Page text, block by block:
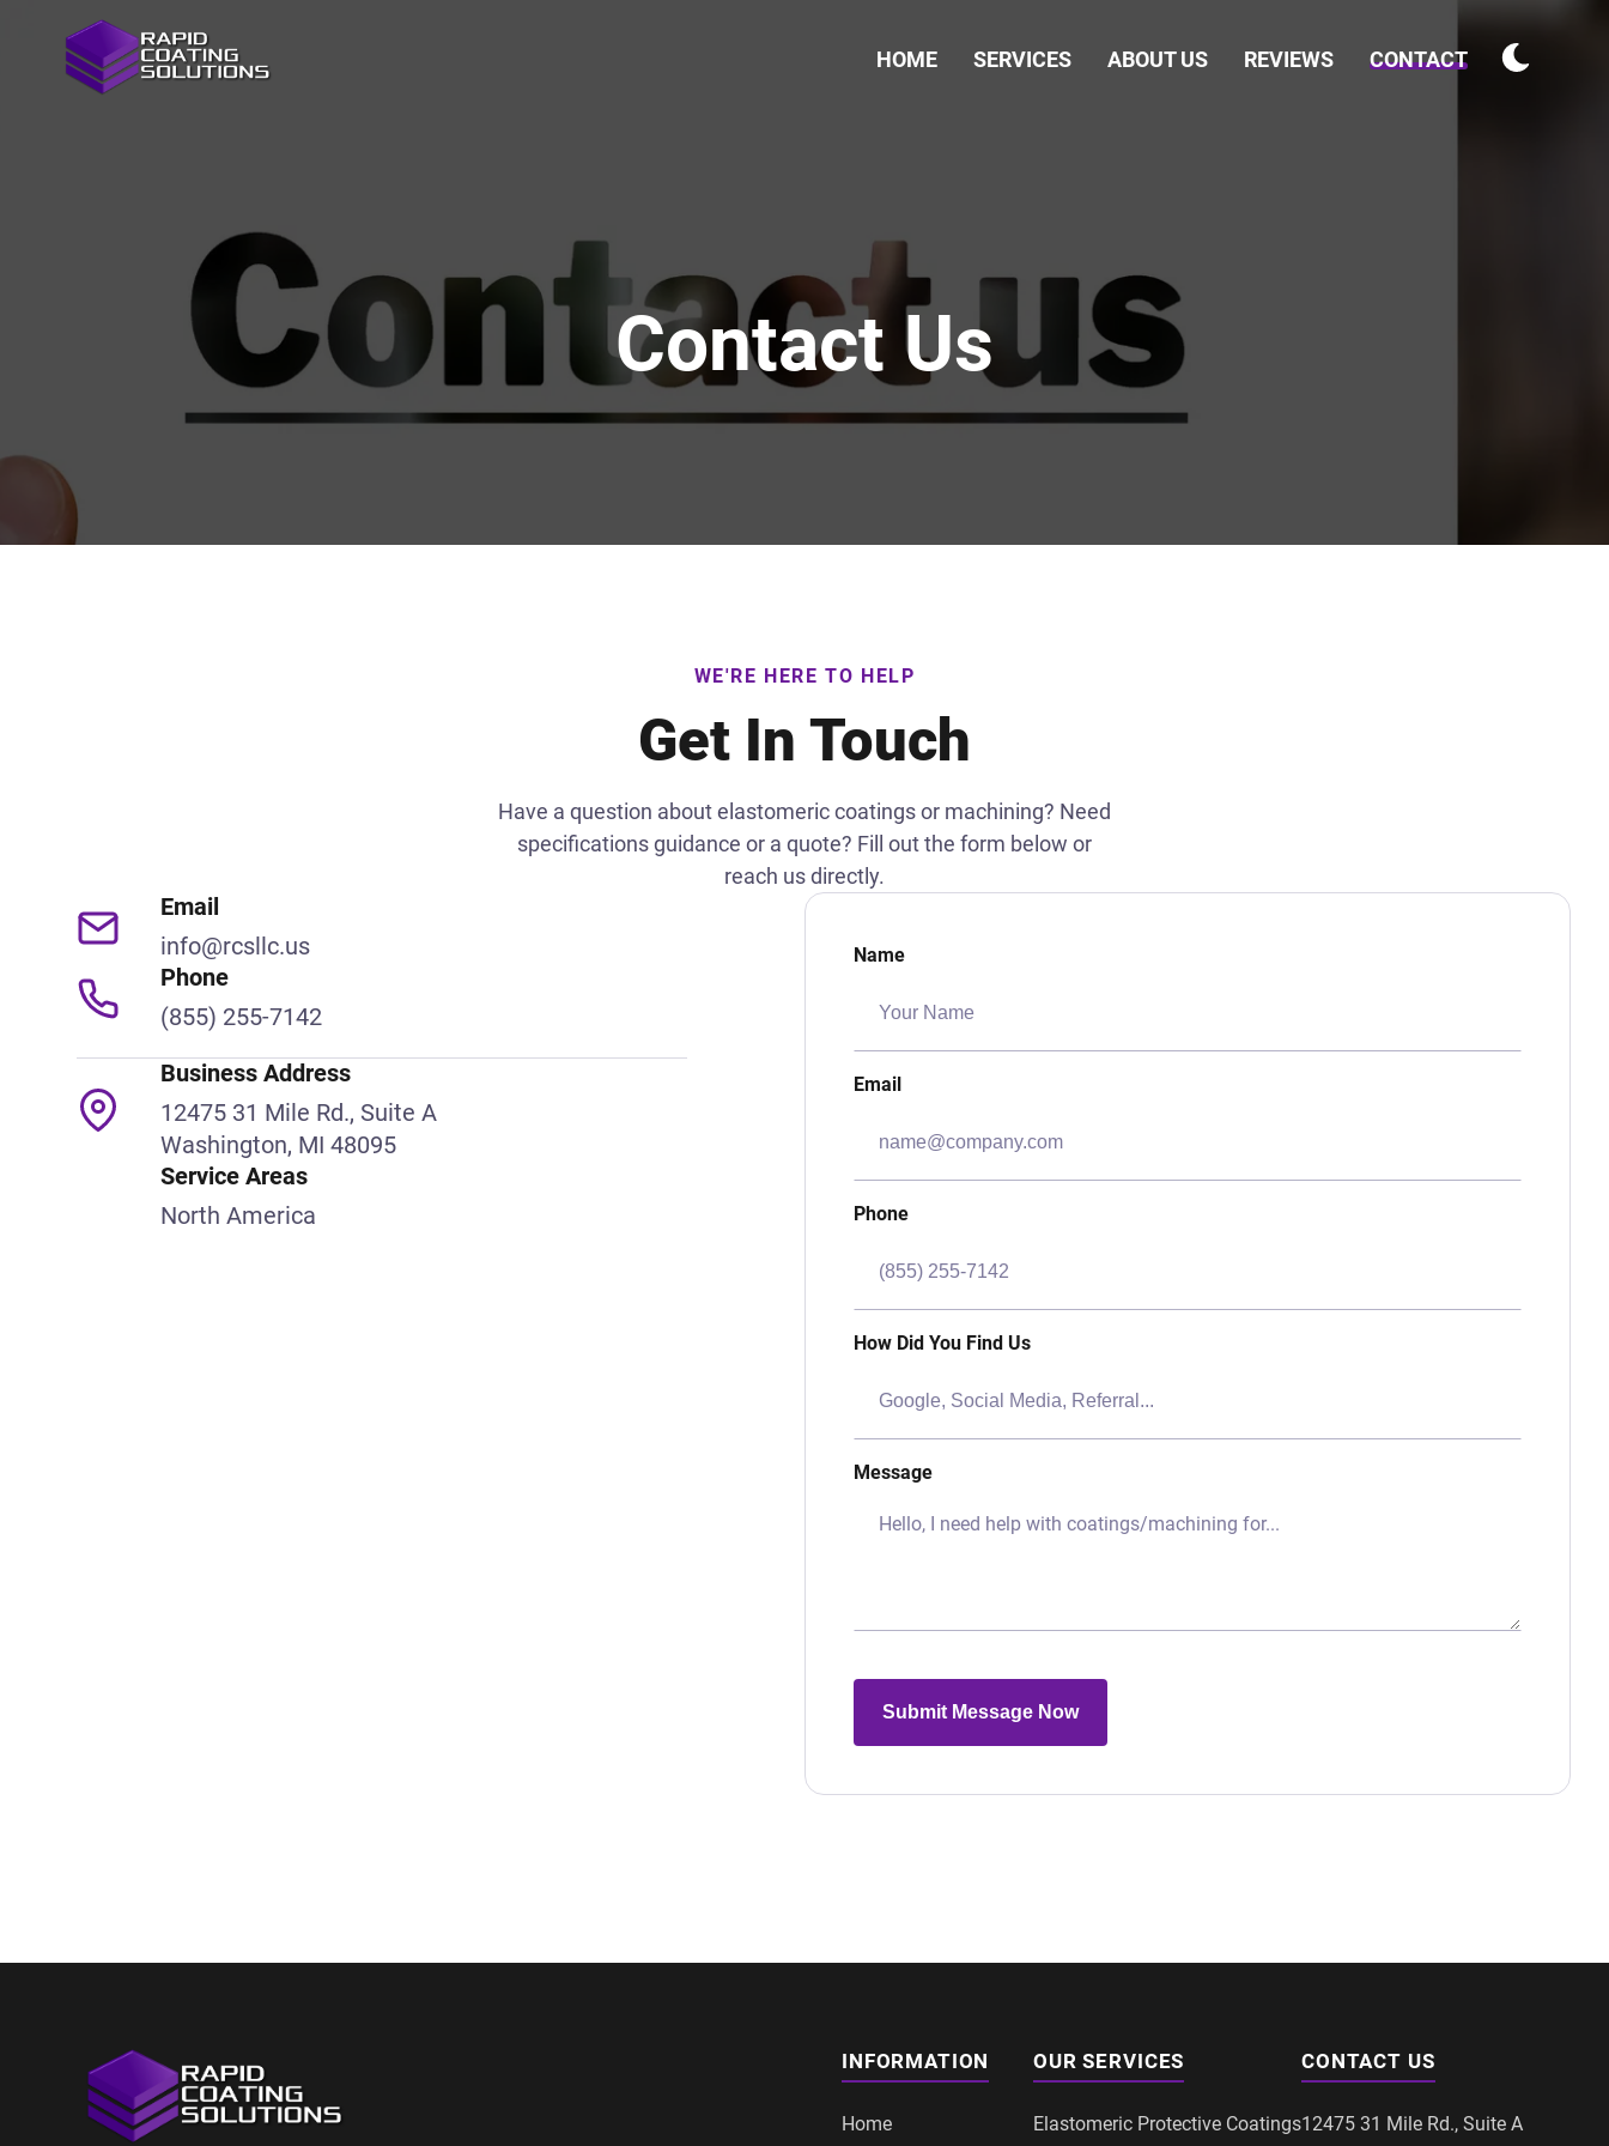
HOME SERVICES ABOUT US REVIEWS CONTACT
Contact Us
WE'RE HERE TO HELP
Get In Touch
Have a question about elastomeric coatings or machining? Need
specifications guidance or a quote? Fill out the form below or
reach us directly.
Name
Email
Phone
How Did You Find Us
Message
Submit Message Now
Email
info@rcsllc.us
Phone
(855) 255-7142
Business Address
12475 31 Mile Rd., Suite A
Washington, MI 48095
Service Areas
North America
INFORMATION
Home
OUR SERVICES
Elastomeric Protective Coatings
CONTACT US
12475 31 Mile Rd., Suite A